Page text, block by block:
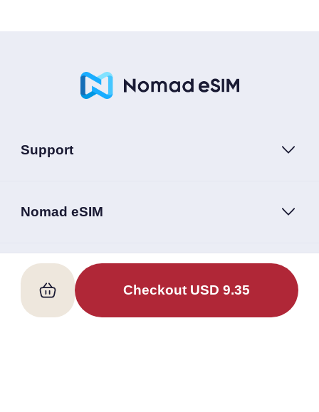
Checkout USD9.35
Support
Nomad eSIM
Follow Us